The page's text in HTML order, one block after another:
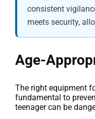
consistent
meets security,
Age-
The right equipment
fundamental to
teenager can be